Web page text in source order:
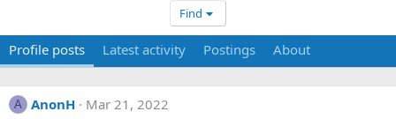
Find
Profile posts Latest activity Postings About
A AnonH Mar 21, 2022